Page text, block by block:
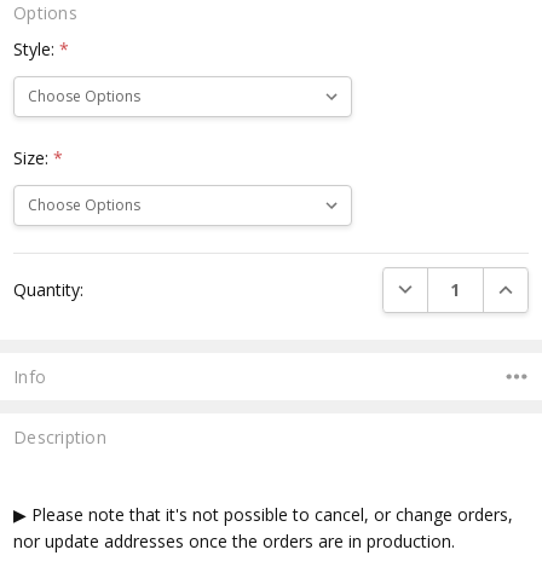
Options
Style:*
Size:*
Stock:
Quantity: DECREASE
Info
Description
▶ Please note that it's not possible to cancel, or change orders,
nor update addresses once the orders are in production.